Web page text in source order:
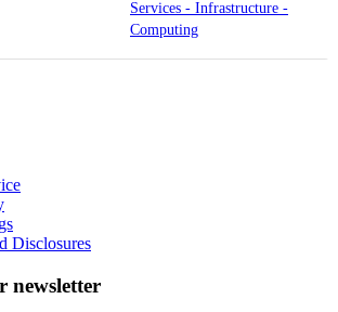
Services - Infrastructure -
Computing
Disclosures
newsletter